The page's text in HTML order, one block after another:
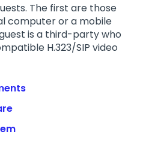
The first are those
computer or a mobile
is a third-party who
H.323/SIP video